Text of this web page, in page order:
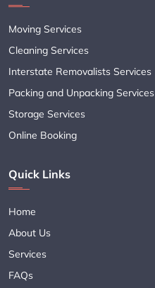
Moving Services
Cleaning Services
Interstate Removalists Services
Packing and Unpacking Services
Storage Services
Online Booking
Quick Links
Home
About Us
Services
FAQs